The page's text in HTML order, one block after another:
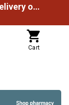
Spend $49.99 to unlock Free Delivery on most orders
Cart